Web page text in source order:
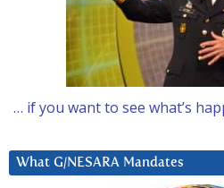
… if you want to see what’s
What G/NESARA Mandates